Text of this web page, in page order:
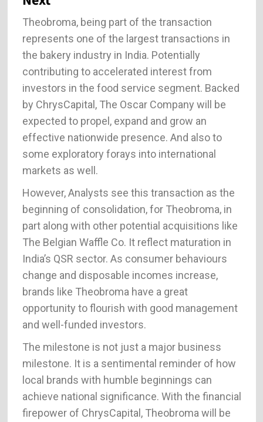
Theobroma, being part of the transaction
represents one of the largest transactions in
the bakery industry in India. Potentially
contributing to accelerated interest from
investors in the food service segment. Backed
by ChrysCapital, The Oscar Company will be
expected to propel, expand and grow an
effective nationwide presence. And also to
some exploratory forays into international
markets as well.
However, Analysts see this transaction as the
beginning of consolidation, for Theobroma, in
part along with other potential acquisitions like
The Belgian Waffle Co. It reflect maturation in
India’s QSR sector. As consumer behaviours
change and disposable incomes increase,
brands like Theobroma have a great
opportunity to flourish with good management
and well-funded investors.
The milestone is not just a major business
milestone. It is a sentimental reminder of how
local brands with humble beginnings can
achieve national significance. With the financial
firepower of ChrysCapital, Theobroma will be